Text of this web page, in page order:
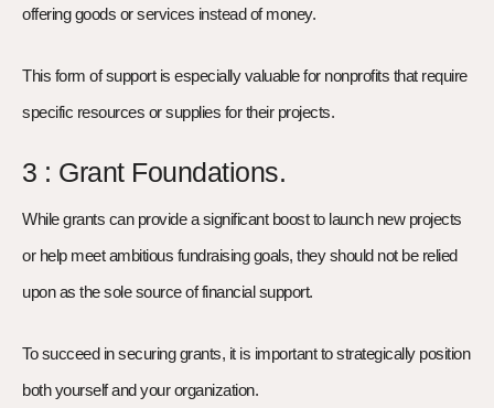
offering goods or services instead of money.
This form of support is especially valuable for nonprofits that require
specific resources or supplies for their projects.
3 : Grant Foundations.
While grants can provide a significant boost to launch new projects
or help meet ambitious fundraising goals, they should not be relied
upon as the sole source of financial support.
To succeed in securing grants, it is important to strategically position
both yourself and your organization.